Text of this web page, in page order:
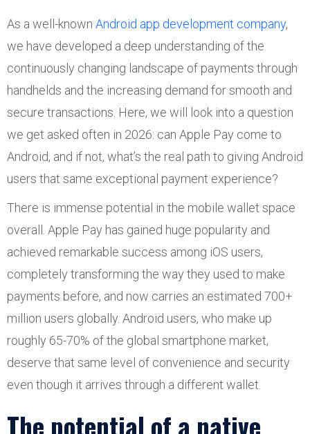
As a well-known Android app development company,
we have developed a deep understanding of the
continuously changing landscape of payments through
handhelds and the increasing demand for smooth and
secure transactions. Here, we will look into a question
we get asked often in 2026: can Apple Pay come to
Android, and if not, what’s the real path to giving Android
users that same exceptional payment experience?
There is immense potential in the mobile wallet space
overall. Apple Pay has gained huge popularity and
achieved remarkable success among iOS users,
completely transforming the way they used to make
payments before, and now carries an estimated 700+
million users globally. Android users, who make up
roughly 65-70% of the global smartphone market,
deserve that same level of convenience and security
even though it arrives through a different wallet.
The potential of a native